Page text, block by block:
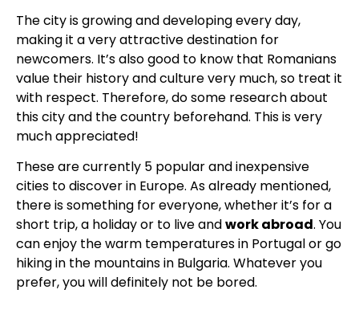
The city is growing and developing every day,
making it a very attractive destination for
newcomers. It’s also good to know that Romanians
value their history and culture very much, so treat it
with respect. Therefore, do some research about
this city and the country beforehand. This is very
much appreciated!
These are currently 5 popular and inexpensive
cities to discover in Europe. As already mentioned,
there is something for everyone, whether it’s for a
short trip, a holiday or to live andwork abroad. You
can enjoy the warm temperatures in Portugal or go
hiking in the mountains in Bulgaria. Whatever you
prefer, you will definitely not be bored.